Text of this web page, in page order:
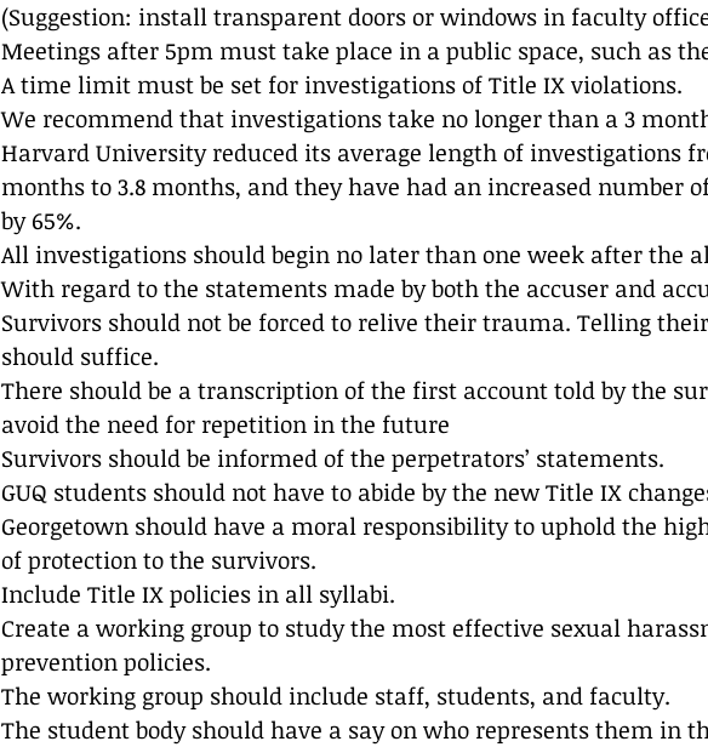
(Suggestion: install transparent doors or windows in faculty
Meetings after 5pm must take place in a public space, such as
A time limit must be set for investigations of Title IX violations.
We recommend that investigations take no longer than a 3
Harvard University reduced its average length of investigations
months to 3.8 months, and they have had an increased number
by 65%.
All investigations should begin no later than one week after the
With regard to the statements made by both the accuser and
Survivors should not be forced to relive their trauma. Telling
should suffice.
There should be a transcription of the first account told by the
avoid the need for repetition in the future
Survivors should be informed of the perpetrators’ statements.
GUQ students should not have to abide by the new Title IX
Georgetown should have a moral responsibility to uphold the
of protection to the survivors.
Include Title IX policies in all syllabi.
Create a working group to study the most effective sexual
prevention policies.
The working group should include staff, students, and faculty.
The student body should have a say on who represents them in